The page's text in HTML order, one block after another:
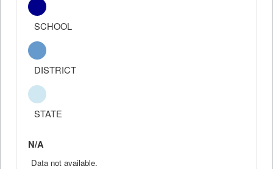
SCHOOL
DISTRICT
STATE
N/A
Data not available.